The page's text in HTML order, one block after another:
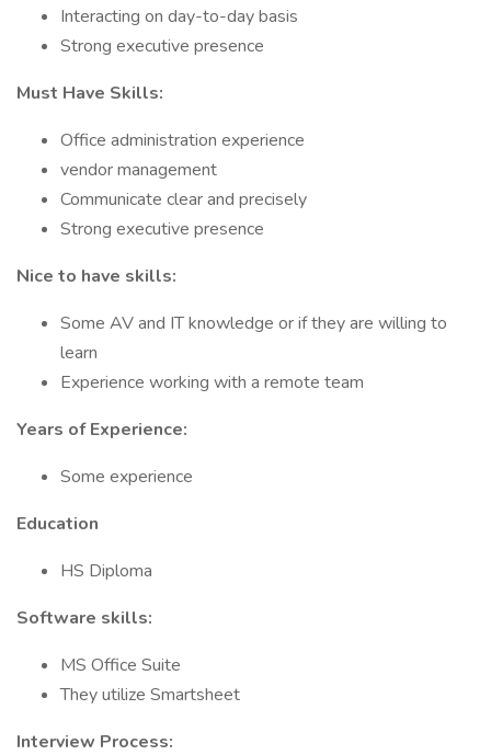
Interacting on day-to-day basis
Strong executive presence
Must Have Skills:
Office administration experience
vendor management
Communicate clear and precisely
Strong executive presence
Nice to have skills:
Some AV and IT knowledge or if they are willing to
learn
Experience working with a remote team
Years of Experience:
Some experience
Education
HS Diploma
Software skills:
MS Office Suite
They utilize Smartsheet
Interview Process: